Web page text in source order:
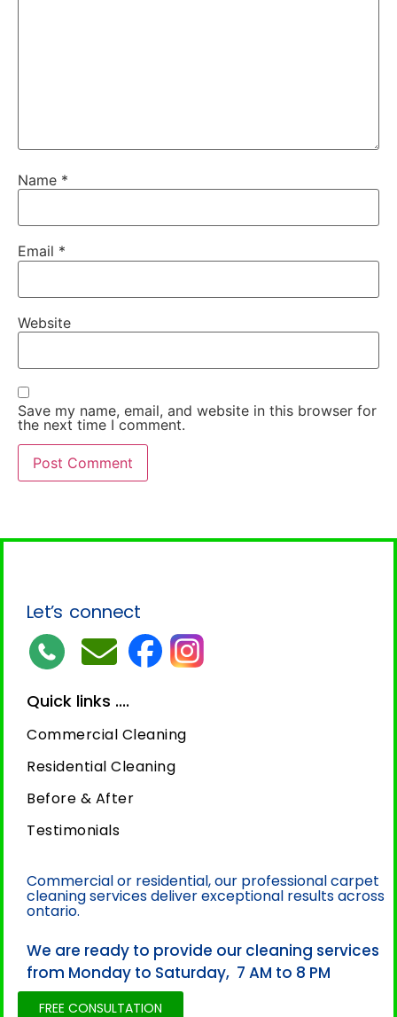
Name *
Email *
Website
Save my name, email, and website in this browser for
the next time I comment.
Let’s connect
Quick links ....
Commercial Cleaning
Residential Cleaning
Before & After
Testimonials
Commercial or residential, our professional carpet
cleaning services deliver exceptional results across
ontario.
We are ready to provide our cleaning services
from Monday to Saturday, 7 AM to 8 PM
FREE CONSULTATION